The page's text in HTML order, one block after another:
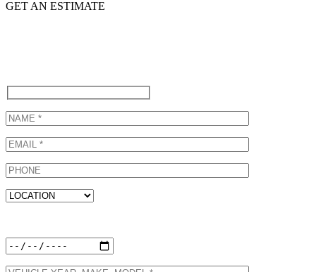
GET AN ESTIMATE